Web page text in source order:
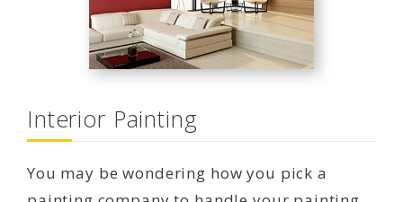
Interior Painting
You may be wondering how you pick a